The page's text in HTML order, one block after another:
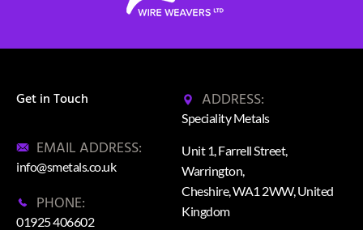
Get in Touch
EMAIL ADDRESS:
info@smetals.co.uk
PHONE:
01925 406602
ADDRESS:
Speciality Metals
Unit 1, Farrell Street,
Warrington,
Cheshire, WA1 2WW, United
Kingdom